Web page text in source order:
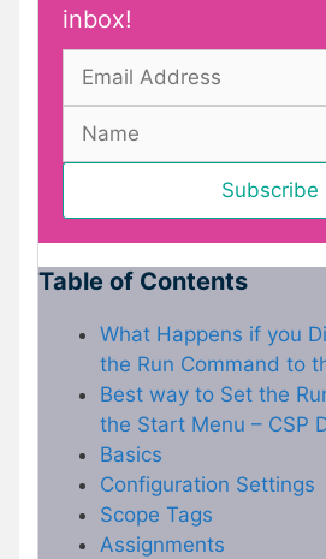
inbox!
Table of Contents
What Happens if you
the Run Command to
Best way to Set the
the Start Menu – CSP
Basics
Configuration Settings
Scope Tags
Assignments